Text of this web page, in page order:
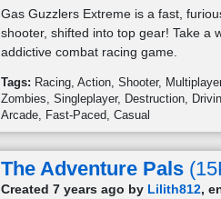
Gas Guzzlers Extreme is a fast,
shooter, shifted into top gear! Take a
addictive combat racing game.
Tags: Racing Action Shooter
Zombies
Singleplayer Destruction
Arcade
Fast-Paced Casual
The Adventure Pals
Created 7 years ago by Lilith812,